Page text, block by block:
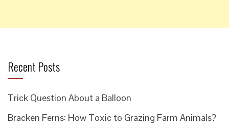
Recent Posts
Trick Question About a Balloon
Bracken Ferns: How Toxic to Grazing Farm Animals?